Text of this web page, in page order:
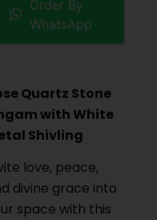
Order By
WhatsApp
Quartz Stone
with White
Shivling
love, peace,
divine grace into
space with this